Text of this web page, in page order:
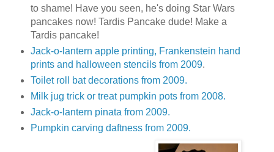
to shame! Have you seen, he's doing Star Wars
pancakes now! Tardis Pancake dude! Make a
Tardis pancake!
Jack-o-lantern apple printing, Frankenstein hand
prints and halloween stencils from 2009.
Toilet roll bat decorations from 2009.
Milk jug trick or treat pumpkin pots from 2008.
Jack-o-lantern pinata from 2009.
Pumpkin carving daftness from 2009.